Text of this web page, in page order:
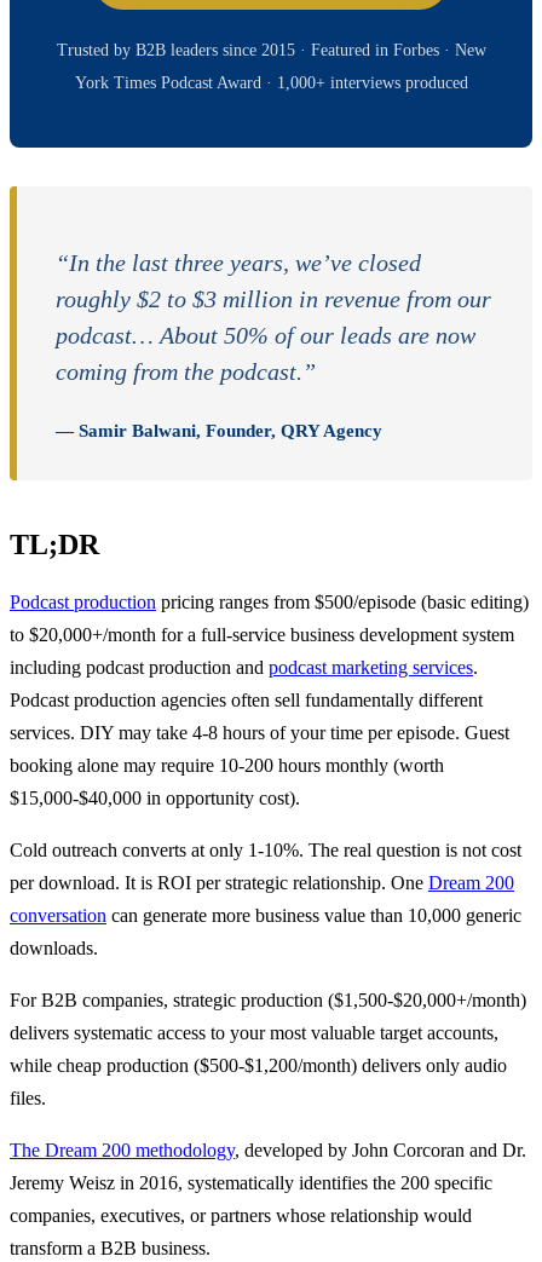
Trusted by B2B leaders since 2015 · Featured in Forbes · New
York Times Podcast Award · 1,000+ interviews produced
“In the last three years, we’ve closed
roughly $2 to $3 million in revenue from our
podcast… About 50% of our leads are now
coming from the podcast.”
— Samir Balwani, Founder, QRY Agency
TL;DR
Podcast production pricing ranges from $500/episode (basic editing)
to $20,000+/month for a full-service business development system
including podcast production and podcast marketing services.
Podcast production agencies often sell fundamentally different
services. DIY may take 4-8 hours of your time per episode. Guest
booking alone may require 10-200 hours monthly (worth
$15,000-$40,000 in opportunity cost).
Cold outreach converts at only 1-10%. The real question is not cost
per download. It is ROI per strategic relationship. One Dream 200
conversation can generate more business value than 10,000 generic
downloads.
For B2B companies, strategic production ($1,500-$20,000+/month)
delivers systematic access to your most valuable target accounts,
while cheap production ($500-$1,200/month) delivers only audio
files.
The Dream 200 methodology, developed by John Corcoran and Dr.
Jeremy Weisz in 2016, systematically identifies the 200 specific
companies, executives, or partners whose relationship would
transform a B2B business.